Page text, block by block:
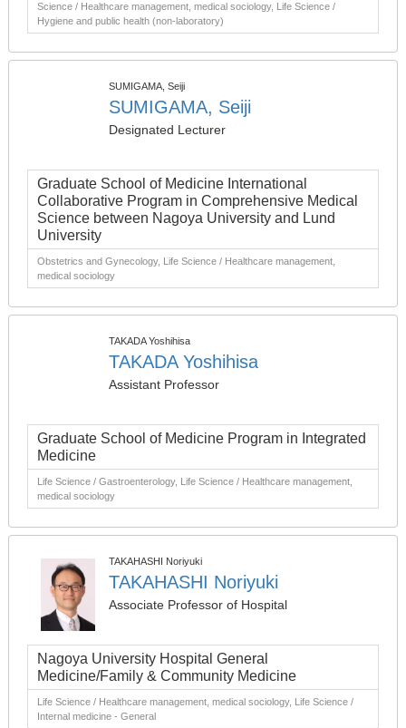
Science / Healthcare management, medical sociology, Life Science /
Hygiene and public health (non-laboratory)
SUMIGAMA, Seiji
SUMIGAMA, Seiji
Designated Lecturer
Graduate School of Medicine International
Collaborative Program in Comprehensive Medical
Science between Nagoya University and Lund
University
Obstetrics and Gynecology, Life Science / Healthcare management,
medical sociology
TAKADA Yoshihisa
TAKADA Yoshihisa
Assistant Professor
Graduate School of Medicine Program in Integrated
Medicine
Life Science / Gastroenterology, Life Science / Healthcare management,
medical sociology
TAKAHASHI Noriyuki
TAKAHASHI Noriyuki
Associate Professor of Hospital
Nagoya University Hospital General
Medicine/Family & Community Medicine
Life Science / Healthcare management, medical sociology, Life Science /
Internal medicine - General